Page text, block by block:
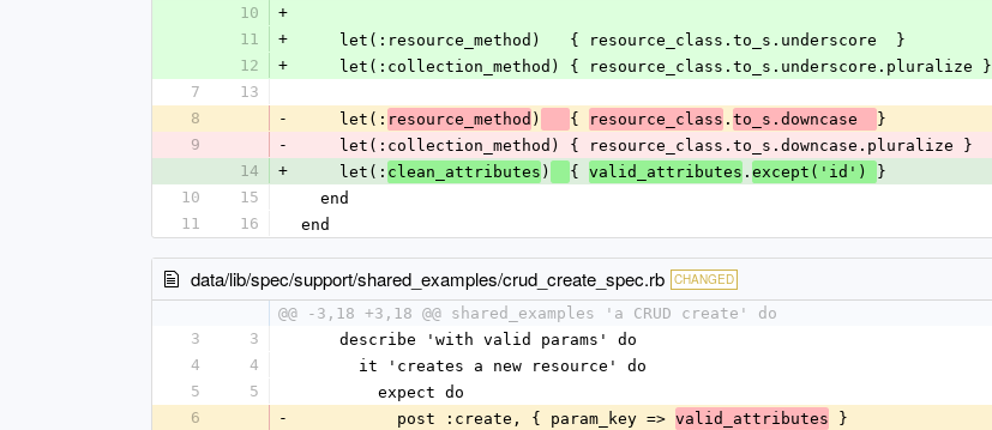
10
+
11
+
    let(:resource_method)   { resource_class.to_s.underscore  }
12
+
    let(:collection_method) { resource_class.to_s.underscore.pluralize }
7
13
8
-
    let(:
resource_method ) { resource_class . to_s.downcase
}
9
-
    let(:collection_method) { resource_class.to_s.downcase.pluralize }
14
+
    let(:
clean_attributes ) { valid_attributes . except('id')
}
10
15
  end
11
16 end
data/lib/spec/support/shared_examples/crud_create_spec.rb CHANGED
@@ -3,18 +3,18 @@ shared_examples 'a CRUD create' do
3
3
    describe 'with valid params' do
4
4
      it 'creates a new resource' do
5
5
        expect do
6
-
          post :create, { param_key =>
valid_attributes }